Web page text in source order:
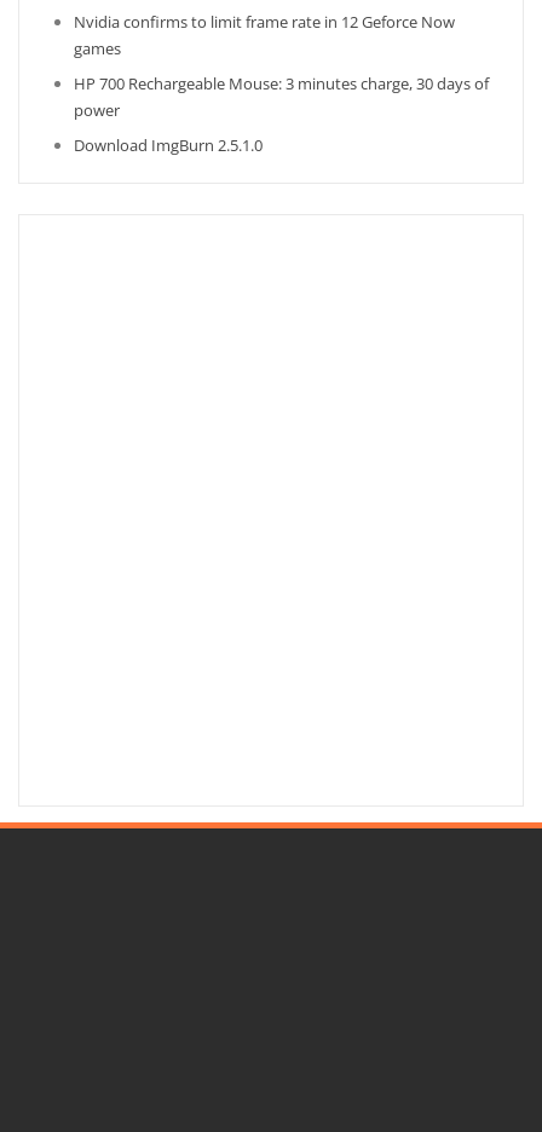
Nvidia confirms to limit frame rate in 12 Geforce Now
games
HP 700 Rechargeable Mouse: 3 minutes charge, 30 days of
power
Download ImgBurn 2.5.1.0